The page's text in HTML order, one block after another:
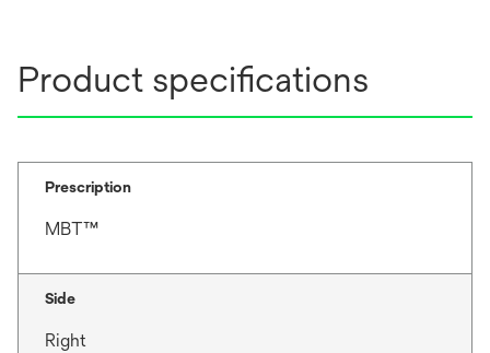
Product specifications
Prescription
MBT™
Side
Right